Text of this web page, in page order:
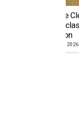
Why the
Evolution
AUGUST 5, 2026